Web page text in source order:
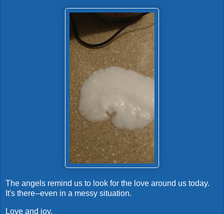
The angels remind us to look for the love around us today.
It's there--even in a messy situation.
Love and joy,